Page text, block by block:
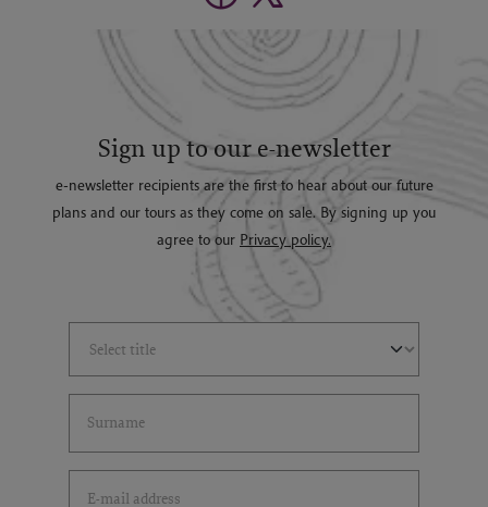
Sign up to our e-newsletter
e-newsletter recipients are the first to hear about our future
plans and our tours as they come on sale. By signing up you
agree to our Privacy policy.